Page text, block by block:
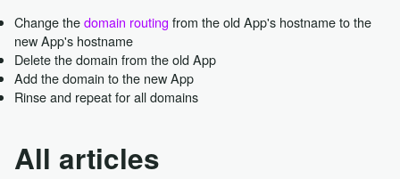
Change thedomain routing from the old App's hostname to the
new App's hostname
Delete the domain from the old App
Add the domain to the new App
Rinse and repeat for all domains
All articles